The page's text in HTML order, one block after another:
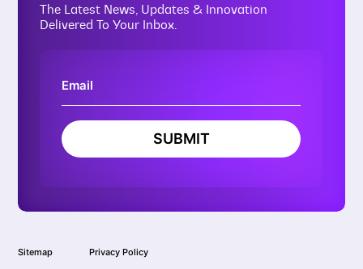
The Latest News, Updates & Innovation
Delivered To Your Inbox.
SUBMIT
Sitemap Privacy Policy